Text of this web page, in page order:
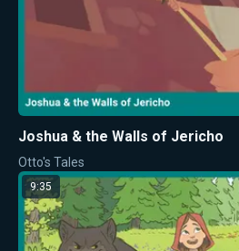
Joshua & the Walls of Jericho
Otto's Tales
9:35